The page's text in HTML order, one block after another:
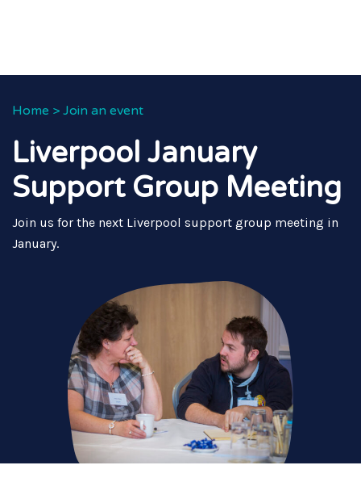
Home > Join an event
Liverpool January
Support Group Meeting
Join us for the next Liverpool support group meeting in
January.